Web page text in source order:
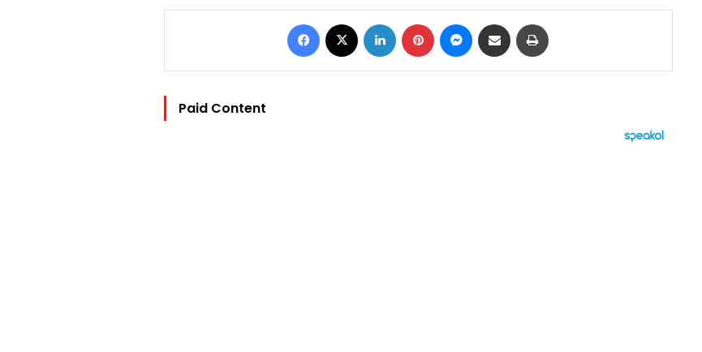
Facebook LinkedIn Pinterest Messenger
Share via Email
Paid Content